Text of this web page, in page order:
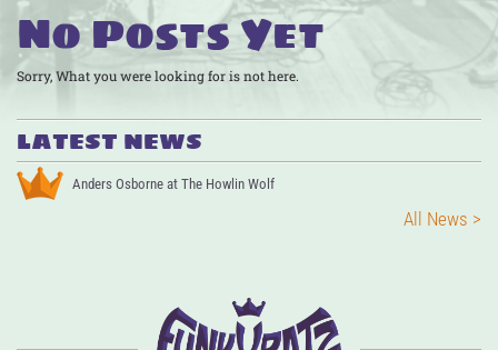
No Posts Yet
Sorry, What you were looking for is not here.
LATEST NEWS
Anders Osborne at The Howlin Wolf
All News >